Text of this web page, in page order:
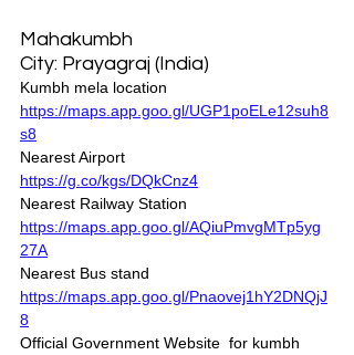
Mahakumbh
City: Prayagraj (India)
Kumbh mela location
https://maps.app.goo.gl/UGP1poELe12suh8
s8
Nearest Airport
https://g.co/kgs/DQkCnz4
Nearest Railway Station
https://maps.app.goo.gl/AQiuPmvgMTp5yg
27A
Nearest Bus stand
https://maps.app.goo.gl/Pnaovej1hY2DNQjJ
8
Official Government Website  for kumbh